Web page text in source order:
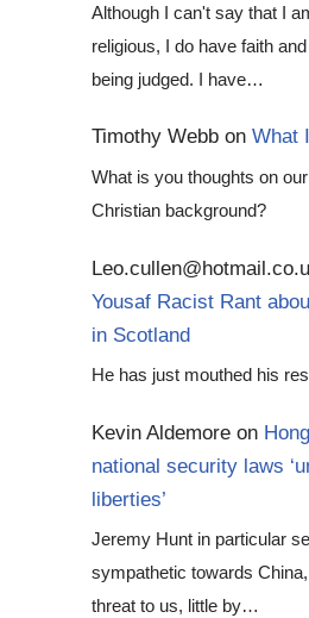
Although I can't say that I
religious, I do have faith
being judged. I have…
Timothy Webb on What
What is you thoughts on
Christian background?
Yousaf Racist Rant
in Scotland
He has just mouthed his
Kevin Aldemore on
national security laws
liberties’
Jeremy Hunt in particular
sympathetic towards
threat to us, little by…